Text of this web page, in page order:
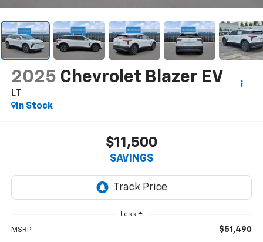
2025 Chevrolet Blazer EV
LT
In Stock
$11,500
SAVINGS
Less
MSRP: $51,490